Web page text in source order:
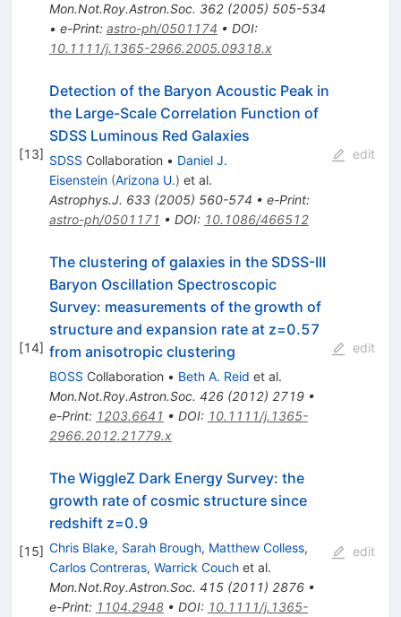
Mon.Not.Roy.Astron.Soc. 362(2005) 505-534
• e-Print: astro-ph/0501174 • DOI:
10.1111/j.1365-2966.2005.09318.x
[13]
Detection of the Baryon Acoustic Peak in
the Large-Scale Correlation Function of
SDSS Luminous Red Galaxies
SDSS Collaboration • Daniel J.
Eisenstein (Arizona U.) et al.
Astrophys.J. 633(2005) 560-574 • e-Print:
astro-ph/0501171 • DOI: 10.1086/466512
edit
[14]
The clustering of galaxies in the SDSS-III
Baryon Oscillation Spectroscopic
Survey: measurements of the growth of
structure and expansion rate at z=0.57
from anisotropic clustering
BOSS Collaboration • Beth A. Reid et al.
Mon.Not.Roy.Astron.Soc. 426(2012) 2719•
e-Print: 1203.6641 • DOI: 10.1111/j.1365-
2966.2012.21779.x
edit
[15]
The WiggleZ Dark Energy Survey: the
growth rate of cosmic structure since
redshift z=0.9
Chris Blake, Sarah Brough, Matthew Colless,
Carlos Contreras, Warrick Couchet al.
Mon.Not.Roy.Astron.Soc. 415(2011) 2876•
e-Print: 1104.2948• DOI: 10.1111/j.1365-
edit